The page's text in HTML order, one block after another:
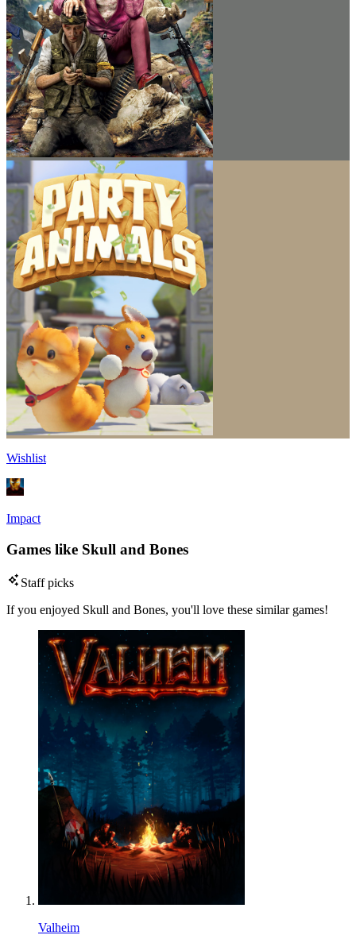
Wishlist
Impact
Games like Skull and Bones
Staff picks
If you enjoyed Skull and Bones, you'll love these similar games!
Valheim